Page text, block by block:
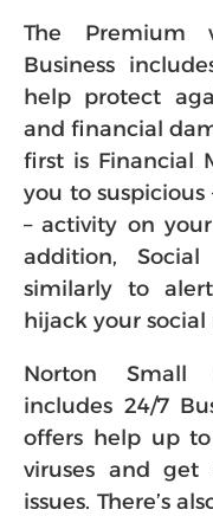
The Premium
Business
help protect
and financial
first is Financial
you to
– activity on
addition,
similarly to
hijack your
Norton Small
includes 24/7
offers help up
viruses and get
issues. There’s